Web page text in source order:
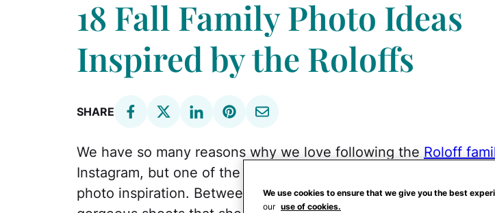
18 Fall Family Photo Ideas
Inspired by the Roloffs
SHARE
We have so many reasons why we love following the Roloff
Instagram, but one of the big ones is the fact that they offer up
photo inspiration. Between
Tori Roloff's talent for photography,
We use cookies to ensure that we give you the best
our use of cookies.